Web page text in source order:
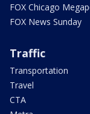
FOX Chicago
FOX News Sunday
Traffic
Transportation
Travel
CTA